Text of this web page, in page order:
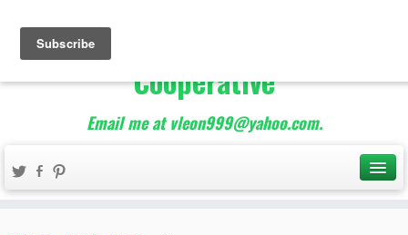
The Best of Teacher
Entrepreneurs Marketing
Cooperative
Email me at vleon999@yahoo.com.